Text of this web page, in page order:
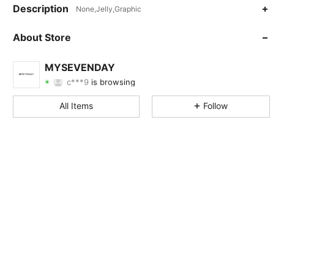
Description None,Jelly,Graphic
About Store
MYSEVENDAY
4.88 164
4.88 Rating 164Items
4.88 164 19K
All Items Follow